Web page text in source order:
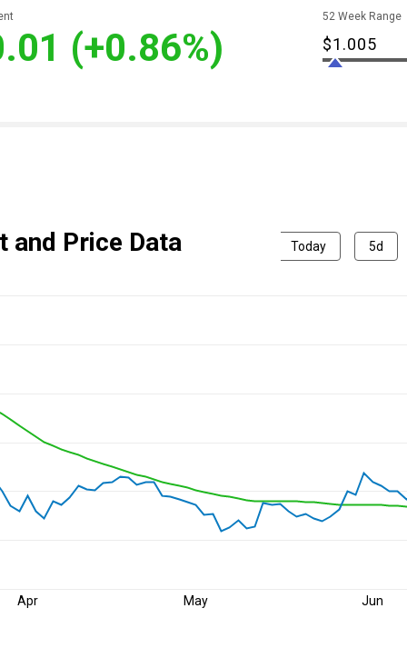
(+0.86%)
52 Week Range
$1.005
and Price Data Today 5d
Apr May Jun